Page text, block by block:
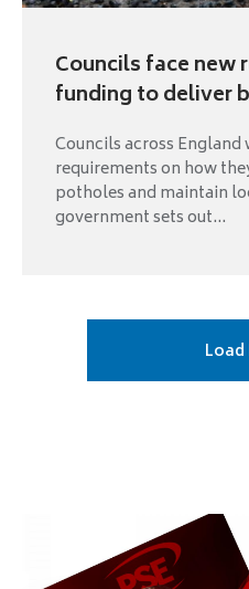
Councils face new
funding to deliver
Councils across
requirements on how
potholes and maintain
government sets out...
Next
page